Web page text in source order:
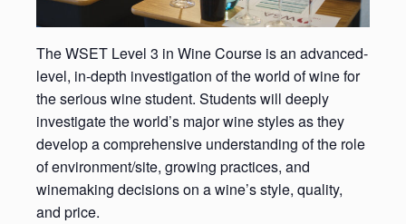
The WSET Level 3 in Wine Course is an advanced-
level, in-depth investigation of the world of wine for
the serious wine student. Students will deeply
investigate the world’s major wine styles as they
develop a comprehensive understanding of the role
of environment/site, growing practices, and
winemaking decisions on a wine’s style, quality,
and price.